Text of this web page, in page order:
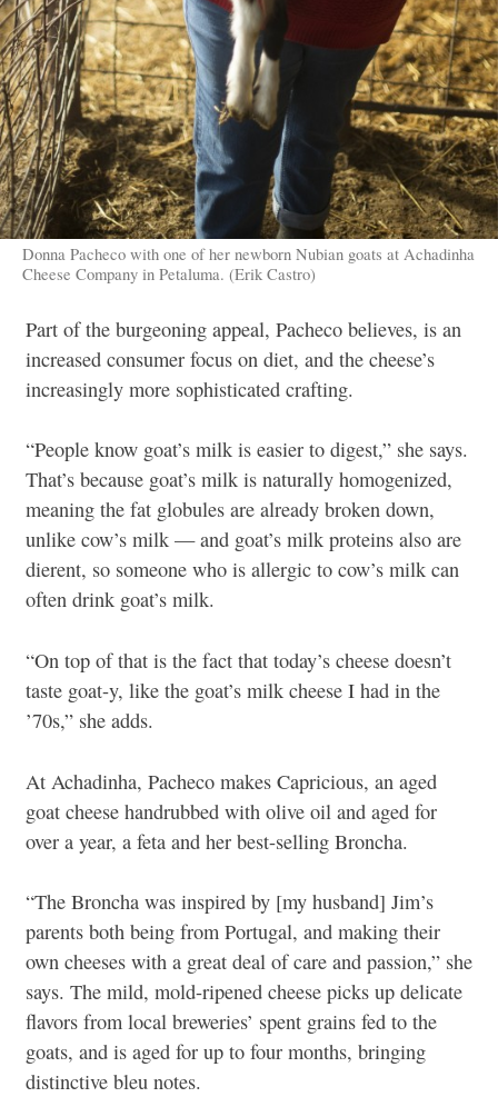
Donna Pacheco with one of her newborn Nubian goats at Achadinha
Cheese Company in Petaluma. (Erik Castro)
Part of the burgeoning appeal, Pacheco believes, is an
increased consumer focus on diet, and the cheese’s
increasingly more sophisticated crafting.
“People know goat’s milk is easier to digest,” she says.
That’s because goat’s milk is naturally homogenized,
meaning the fat globules are already broken down,
unlike cow’s milk — and goat’s milk proteins also are
dierent, so someone who is allergic to cow’s milk can
often drink goat’s milk.
“On top of that is the fact that today’s cheese doesn’t
taste goat-y, like the goat’s milk cheese I had in the
’70s,” she adds.
At Achadinha, Pacheco makes Capricious, an aged
goat cheese handrubbed with olive oil and aged for
over a year, a feta and her best-selling Broncha.
“The Broncha was inspired by [my husband] Jim’s
parents both being from Portugal, and making their
own cheeses with a great deal of care and passion,” she
says. The mild, mold-ripened cheese picks up delicate
flavors from local breweries’ spent grains fed to the
goats, and is aged for up to four months, bringing
distinctive bleu notes.